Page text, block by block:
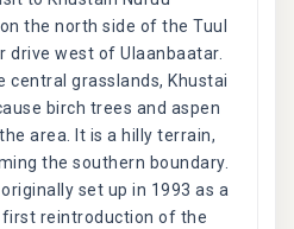
the north side of the Tuul
drive west of Ulaanbaatar.
central grasslands, Khustai
birch trees and aspen
area. It is a hilly terrain,
the southern boundary.
set up in 1993 as a
reintroduction of the